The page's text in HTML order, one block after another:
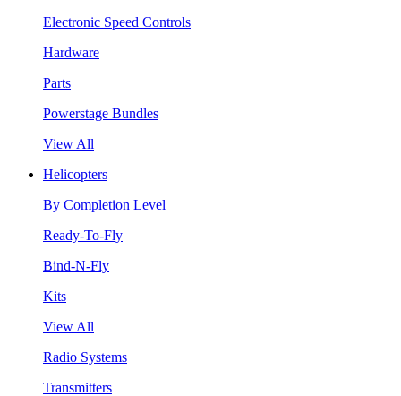
Electronic Speed Controls
Hardware
Parts
Powerstage Bundles
View All
Helicopters
By Completion Level
Ready-To-Fly
Bind-N-Fly
Kits
View All
Radio Systems
Transmitters